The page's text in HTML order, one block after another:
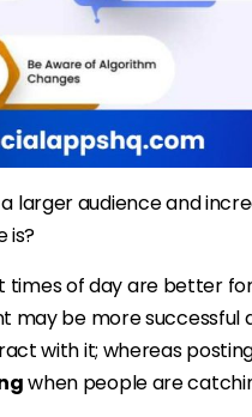
larger audience and
is?
times of day are better
may be more successful
with it; whereas
when people are